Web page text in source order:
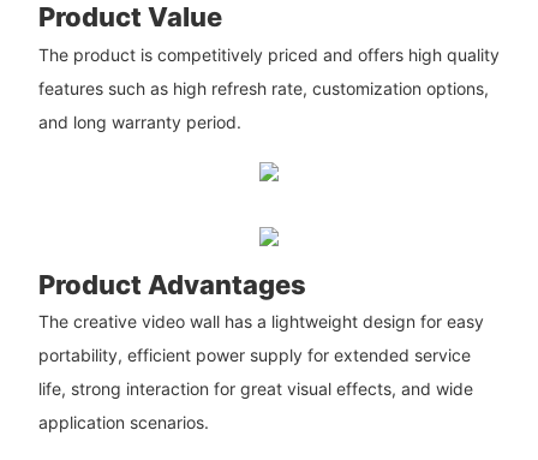
Product Value
The product is competitively priced and offers high quality
features such as high refresh rate, customization options,
and long warranty period.
Product Advantages
The creative video wall has a lightweight design for easy
portability, efficient power supply for extended service
life, strong interaction for great visual effects, and wide
application scenarios.